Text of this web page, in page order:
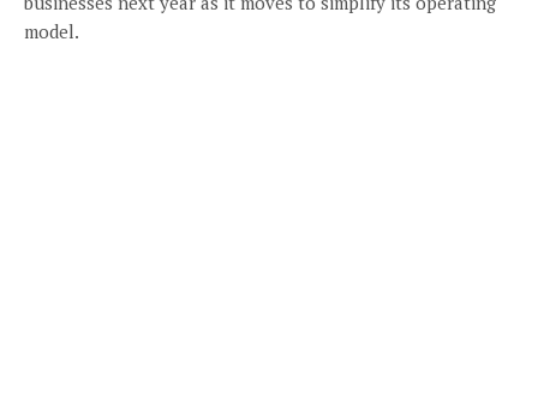
model.